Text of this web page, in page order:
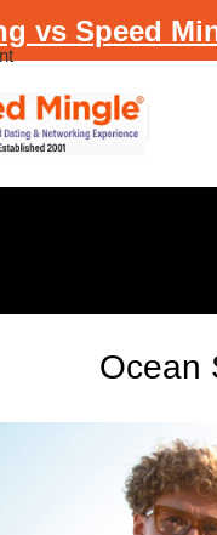
vs Speed
Ocean